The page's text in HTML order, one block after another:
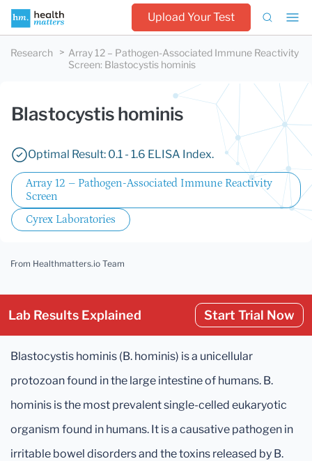
Upload Your Test
Research
Array 12 – Pathogen-Associated Immune Reactivity
Screen: Blastocystis hominis
Blastocystis hominis
Optimal Result: 0.1 - 1.6 ELISA Index.
Array 12 – Pathogen-Associated Immune Reactivity
Screen
Cyrex Laboratories
From Healthmatters.io Team
Lab Results Explained Start Trial Now
Blastocystis hominis (B. hominis) is a unicellular
protozoan found in the large intestine of humans. B.
hominis is the most prevalent single-celled eukaryotic
organism found in humans. It is a causative pathogen in
irritable bowel disorders and the toxins released by B.